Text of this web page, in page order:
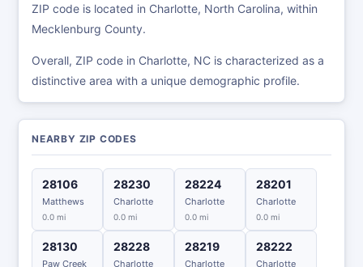
ZIP code is located in Charlotte, North Carolina, within
Mecklenburg County.
Overall, ZIP code in Charlotte, NC is characterized as a
distinctive area with a unique demographic profile.
NEARBY ZIP CODES
28106
Matthews
0.0 mi
28230
Charlotte
0.0 mi
28224
Charlotte
0.0 mi
28201
Charlotte
0.0 mi
28130
Paw Creek
28228
Charlotte
28219
Charlotte
28222
Charlotte